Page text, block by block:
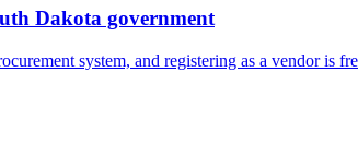
Dakota government
system, and registering as a vendor is